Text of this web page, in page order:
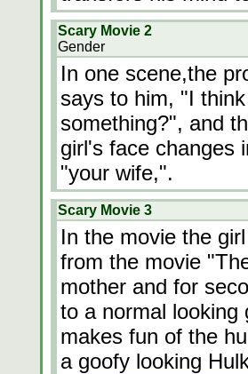
Scary Movie 2
Gender
In one scene,the
says to him, "I
something?", and
girl's face changes
"your wife,".
Scary Movie 3
In the movie the
from the movie
mother and for
to a normal looking
makes fun of the
a goofy looking